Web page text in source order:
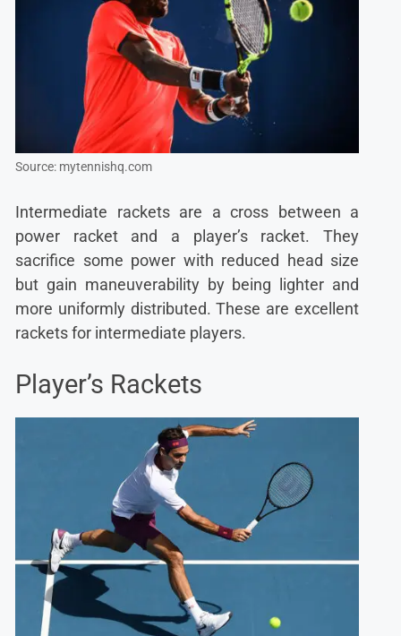
Source: mytennishq.com
Intermediate rackets are a cross between a
power racket and a player’s racket. They
sacrifice some power with reduced head size
but gain maneuverability by being lighter and
more uniformly distributed. These are excellent
rackets for intermediate players.
Player’s Rackets